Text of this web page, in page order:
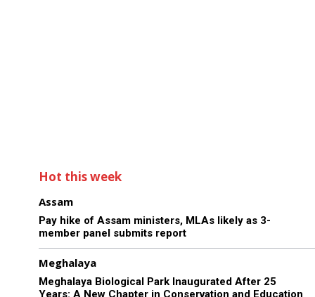
Hot this week
Assam
Pay hike of Assam ministers, MLAs likely as 3-
member panel submits report
Meghalaya
Meghalaya Biological Park Inaugurated After 25
Years: A New Chapter in Conservation and Education